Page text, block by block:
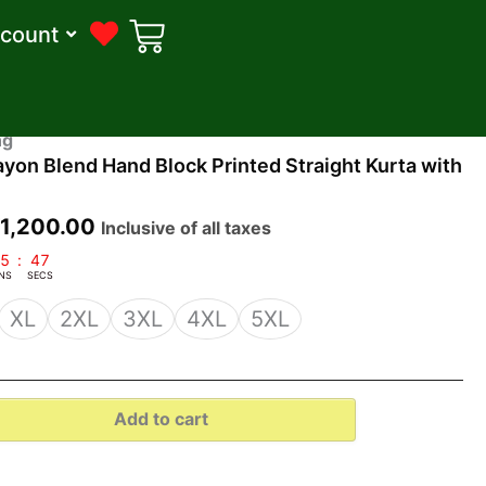
Blend Hand Block Printed Straight Kurta with
1,200.00
Current
price
₹1,200.00.
Inclusive of all taxes
: 46
SECS
XL 2XL 3XL 4XL 5XL
Add to cart